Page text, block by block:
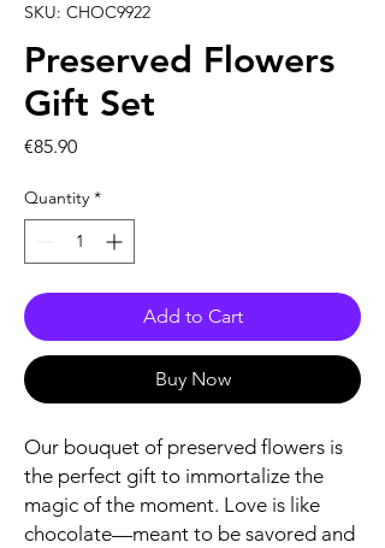
SKU: CHOC9922
Preserved Flowers
Gift Set
€85.90Price
Quantity *
Add to Cart
Buy Now
Our bouquet of preserved flowers is
the perfect gift to immortalize the
magic of the moment. Love is like
chocolate—meant to be savored and